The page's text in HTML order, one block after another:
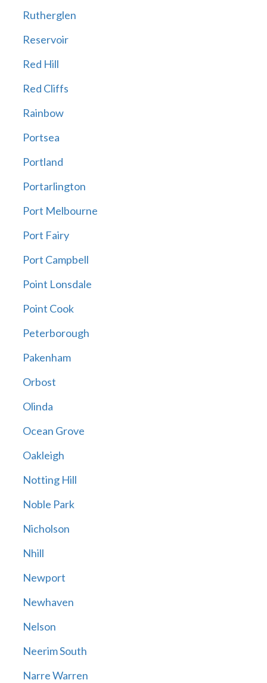
Rutherglen
Reservoir
Red Hill
Red Cliffs
Rainbow
Portsea
Portland
Portarlington
Port Melbourne
Port Fairy
Port Campbell
Point Lonsdale
Point Cook
Peterborough
Pakenham
Orbost
Olinda
Ocean Grove
Oakleigh
Notting Hill
Noble Park
Nicholson
Nhill
Newport
Newhaven
Nelson
Neerim South
Narre Warren